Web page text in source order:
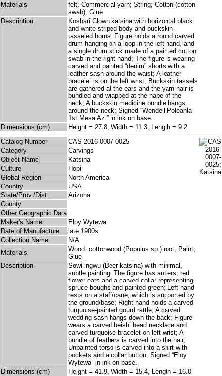
Materials
felt; Commercial yarn; String; Cotton (cotton
swab); Glue
Description
Koshari Clown katsina with horizontal black
and white striped body and buckskin-
tasseled horns; Figure holds a round carved
drum hanging on a loop in the left hand, and
a single drum stick made of a painted cotton
swab in the right hand; The figure is wearing
carved and painted “denim” shorts with a
leather sash around the waist; A leather
bracelet is on the left wrist; Buckskin tassels
are gathered at the ears and the yarn hair is
bundled and wrapped at the nape of the
neck; A buckskin medicine bundle hangs
around the neck; Signed “Wendell Poleahla
1st Mesa Az.” in ink on base.
Dimensions (cm)
Height = 27.8, Width = 11.3, Length = 9.2
Catalog Number
CAS 2016-0007-0025
Category
Carvings
Object Name
Katsina
Culture
Hopi
Global Region
North America
Country
USA
State/Prov./Dist.
Arizona
County
Other Geographic Data
Maker's Name
Eloy Wytewa
Date of Manufacture
late 1900s
Collection Name
N/A
Materials
Wood: cottonwood (Populus sp.) root; Paint;
Glue
Description
Sowi-ingwu (Deer katsina) with minimal,
subtle painting; The figure has antlers, red
flower ears and a carved collar representing
spruce boughs and painted green; Left hand
rests on a staff/cane, which is supported by
the ground/base; Right hand holds a carved
turquoise-painted gourd rattle; A carved
wedding sash hangs down the back; Figure
wears a carved heishi bead necklace and
carved turquoise bracelet on left wrist; A
bundle of feathers is carved into the hair;
Unpainted torso is carved into a shirt with
pockets and a collar button; Signed “Eloy
Wytewa” in ink on base.
Dimensions (cm)
Height = 41.9, Width = 15.4, Length = 16.0